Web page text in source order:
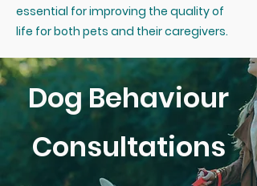
essential for improving the quality of
life for both pets and their caregivers.
Dog Behaviour
Consultations